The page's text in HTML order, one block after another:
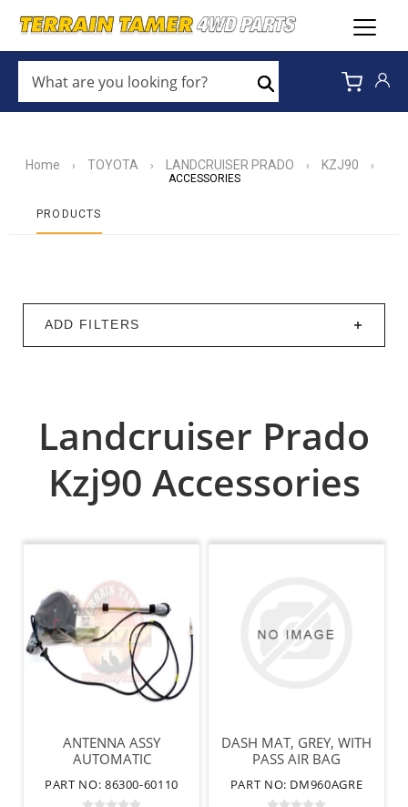
ARE
YOU
LOOKING
Search
Home › TOYOTA › LANDCRUISER PRADO › KZJ90
›
ACCESSORIES
PRODUCTS
ADD FILTERS
Landcruiser Prado
Kzj90 Accessories
ANTENNA ASSY
AUTOMATIC
PART NO: 86300-60110
DASH MAT, GREY, WITH
PASS AIR BAG
PART NO: DM960AGRE